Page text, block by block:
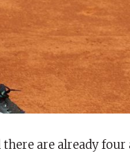
are already four